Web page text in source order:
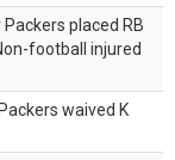
Packers placed RB
football injured
waived K